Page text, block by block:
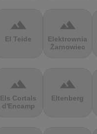
terrain
El Teide
terrain
Elektrownia
Żarnowiec
terrain
Els Cortals
d'Encamp
terrain
Eltenberg